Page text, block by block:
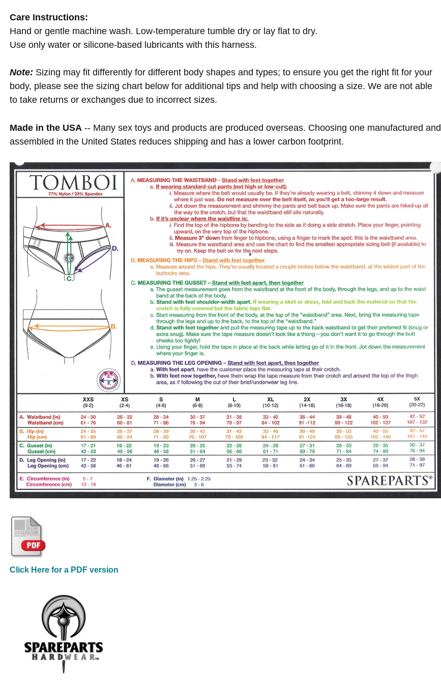
Care Instructions:
Hand or gentle machine wash. Low-temperature tumble dry or lay flat to dry.
Use only water or silicone-based lubricants with this harness.
Note: Sizing may fit differently for different body shapes and types; to ensure you get the right fit for your
body, please see the sizing chart below for additional tips and help with choosing a size. We are not able
to take returns or exchanges due to incorrect sizes.
Made in the USA -- Many sex toys and products are produced overseas. Choosing one manufactured and
assembled in the United States reduces shipping and has a lower carbon footprint.
Click Here for a PDF version